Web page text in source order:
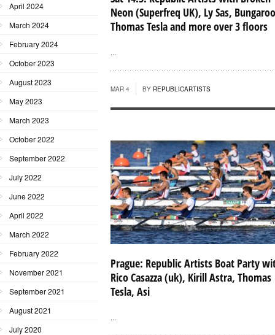
Neon (Superfreq UK), Ly Sas,
Thomas Tesla and more over 3 floors
...
MAR 4 BY REPUBLICARTISTS
Prague: Republic Artists Boat Party
Rico Casazza (uk), Kirill Astra, Thomas
Tesla, Asi
...
April 2024
March 2024
February 2024
October 2023
August 2023
May 2023
March 2023
October 2022
September 2022
July 2022
June 2022
April 2022
March 2022
February 2022
November 2021
September 2021
August 2021
July 2020